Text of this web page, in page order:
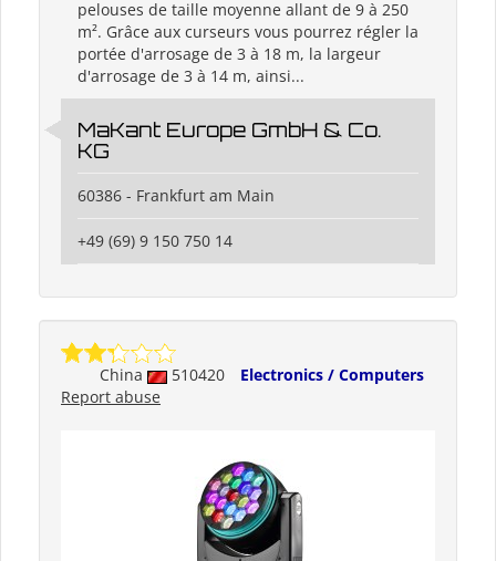
pelouses de taille moyenne allant de 9 à 250
m². Grâce aux curseurs vous pourrez régler la
portée d'arrosage de 3 à 18 m, la largeur
d'arrosage de 3 à 14 m, ainsi...
MaKant Europe GmbH & Co.
KG
60386 - Frankfurt am Main
+49 (69) 9 150 750 14
China 510420
Electronics / Computers
Report abuse